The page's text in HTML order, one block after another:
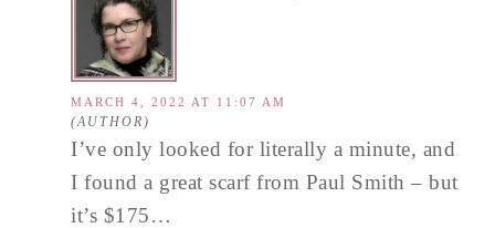
MARCH 4, 2022 AT 11:07 AM
I’ve only looked for literally a minute, and
I found a great scarf from Paul Smith – but
it’s $175…